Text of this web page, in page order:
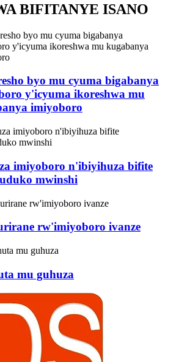
BIFITANYE ISANO
byo mu cyuma bigabanya
y'icyuma ikoreshwa mu
imiyoboro
imiyoboro n'ibiyihuza bifite
mwinshi
rw'imiyoboro ivanze
mu guhuza